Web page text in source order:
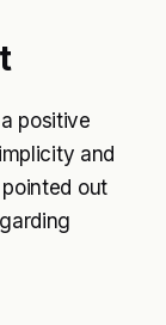
positive
and
out